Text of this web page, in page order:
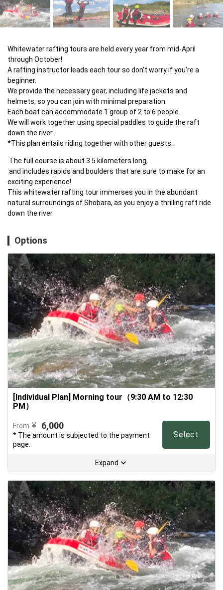
Whitewater rafting tours are held every year from mid-April
through October!
A rafting instructor leads each tour so don't worry if you're a
beginner.
We provide the necessary gear, including life jackets and
helmets, so you can join with minimal preparation.
Each boat can accommodate 1 group of 2 to 6 people.
We will work together using special paddles to guide the raft
down the river.
*This plan entails riding together with other guests.
exciting experience!
This whitewater rafting tour immerses you in the abundant
natural surroundings of Shobara, as you enjoy a thrilling raft ride
down the river.
Options
[Individual Plan] Morning tour（9:30 AM to 12:30
PM）
From ¥ 6,000
* The amount is subjected to the payment
page.
Select
Expand